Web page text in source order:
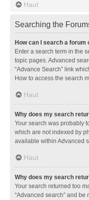
Haut
Searching the
How can I search a forum
Enter a search term in the
topic pages. Advanced
“Advance Search” link
How to access the search
Haut
Why does my search
Your search was probably
which are not indexed by
available within Advanced
Haut
Why does my search
Your search returned too
“Advanced search” and